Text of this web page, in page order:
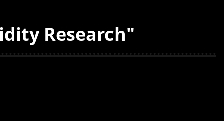
Research"